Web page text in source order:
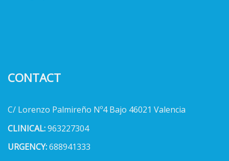
CONTACT
C/ Lorenzo Palmireño Nº4 Bajo 46021 Valencia
CLINICAL:963227304
URGENCY:688941333